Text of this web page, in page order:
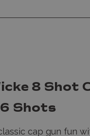
8 Shot
Shots
cap gun fun